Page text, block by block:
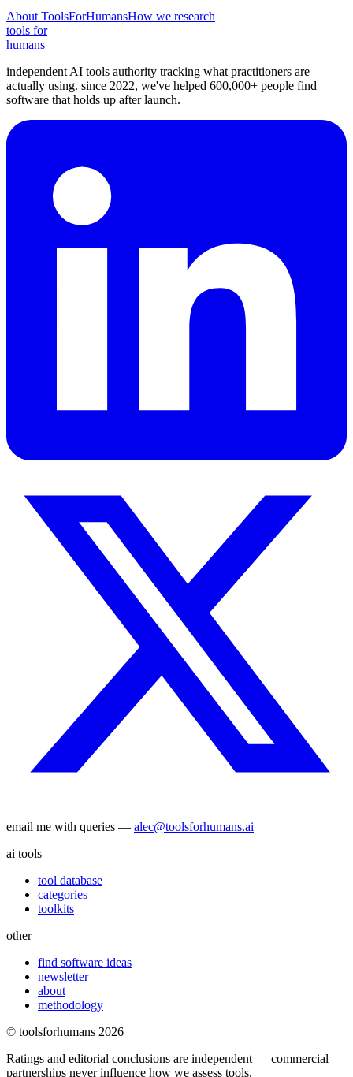
About ToolsForHumansHow we research
tools for
humans
independent AI tools authority tracking what practitioners are
actually using. since 2022, we've helped 600,000+ people find
software that holds up after launch.
email me with queries — alec@toolsforhumans.ai
ai tools
tool database
categories
toolkits
other
find software ideas
newsletter
about
methodology
© toolsforhumans 2026
Ratings and editorial conclusions are independent — commercial
partnerships never influence how we assess tools.